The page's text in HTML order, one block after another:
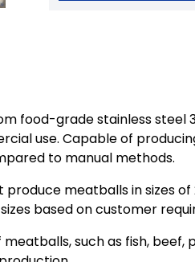
food-grade stainless steel
use. Capable of
to manual methods.
meatballs in sizes of
based on customer
such as fish, beef,